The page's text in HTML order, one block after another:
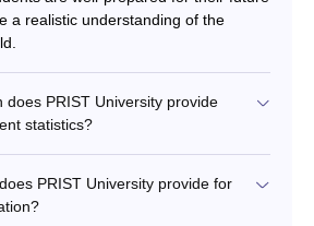
a realistic understanding of the
does PRIST University provide
statistics?
PRIST University provide for